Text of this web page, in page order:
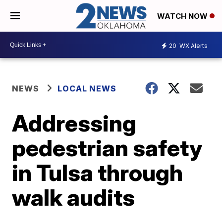
WATCH NOW
20 WX Alerts
NEWS LOCAL NEWS
Addressing
pedestrian safety
in Tulsa through
walk audits